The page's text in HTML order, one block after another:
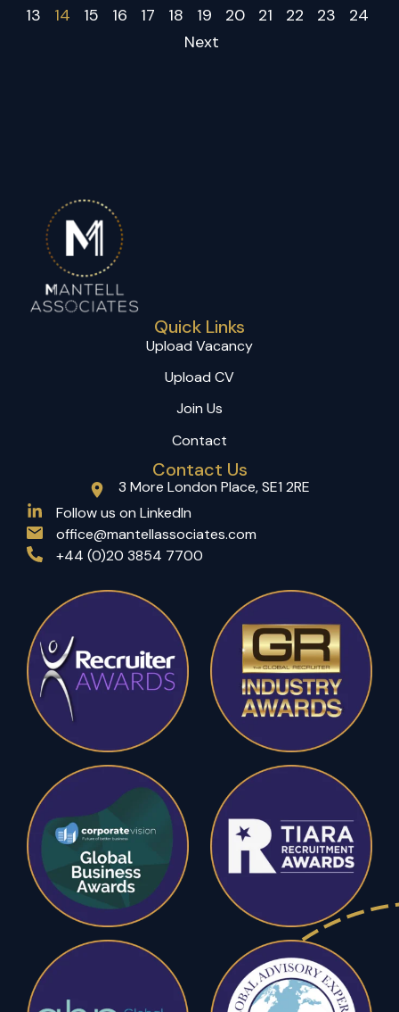
13
14 15 16 17 18 19 20 21 22 23
24
Next
Quick Links
Upload Vacancy
Upload CV
Join Us
Contact
Contact Us
3 More London Place, SE1 2RE
Follow us on LinkedIn
office@mantellassociates.com
+44 (0)20 3854 7700